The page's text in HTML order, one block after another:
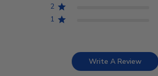
2
1
Write A Review